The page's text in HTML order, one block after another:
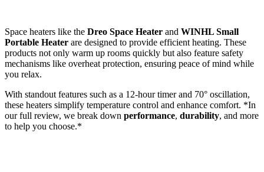
Space heaters like the Dreo Space Heater and WINHL Small
Portable Heater are designed to provide efficient heating. These
products not only warm up rooms quickly but also feature safety
mechanisms like overheat protection, ensuring peace of mind while
you relax.
With standout features such as a 12-hour timer and 70° oscillation,
these heaters simplify temperature control and enhance comfort. *In
our full review, we break down performance, durability, and more
to help you choose.*